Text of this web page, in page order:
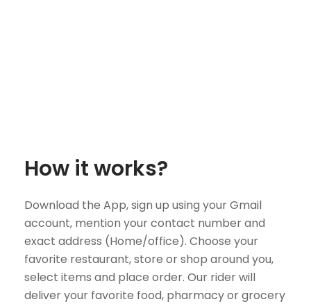
How it works?
Download the App, sign up using your Gmail
account, mention your contact number and
exact address (Home/office). Choose your
favorite restaurant, store or shop around you,
select items and place order. Our rider will
deliver your favorite food, pharmacy or grocery